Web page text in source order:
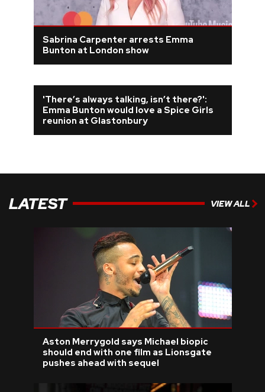
Sabrina Carpenter arrests Emma
Bunton at London show
'There’s always talking, isn’t there?':
Emma Bunton would love a Spice Girls
reunion at Glastonbury
LATEST VIEW ALL
Aston Merrygold says Michael biopic
should end with one film as Lionsgate
pushes ahead with sequel